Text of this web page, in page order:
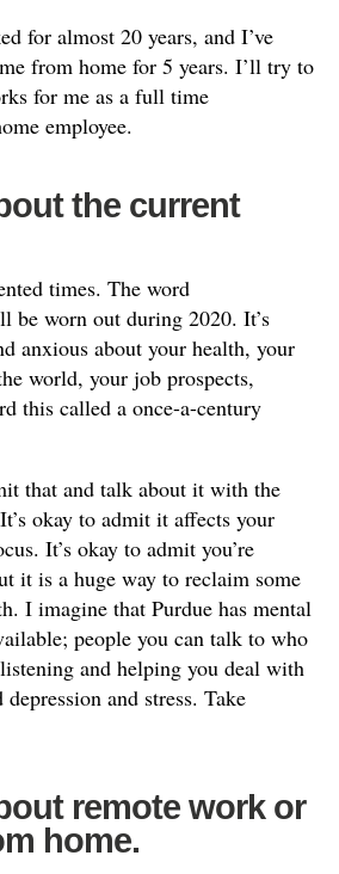
for almost 20 years, and I’ve
from home for 5 years. I’ll try to
for me as a full time
employee.
the current
times. The word
be worn out during 2020. It’s
anxious about your health, your
world, your job prospects,
this called a once-a-century
that and talk about it with the
okay to admit it affects your
It’s okay to admit you’re
it is a huge way to reclaim some
I imagine that Purdue has mental
people you can talk to who
and helping you deal with
and stress. Take
remote work or
home.